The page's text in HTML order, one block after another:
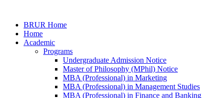
BRUR Home
Home
Academic
Programs
Undergraduate Admission Notice
Master of Philosophy (MPhil) Notice
MBA (Professional) in Marketing
MBA (Professional) in Management Studies
MBA (Professional) in Finance and Banking